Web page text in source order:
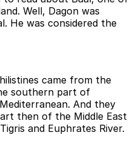
Well, Dagon was
He was considered the
came from the
southern part of
And they
then of the Middle East
and Euphrates River.